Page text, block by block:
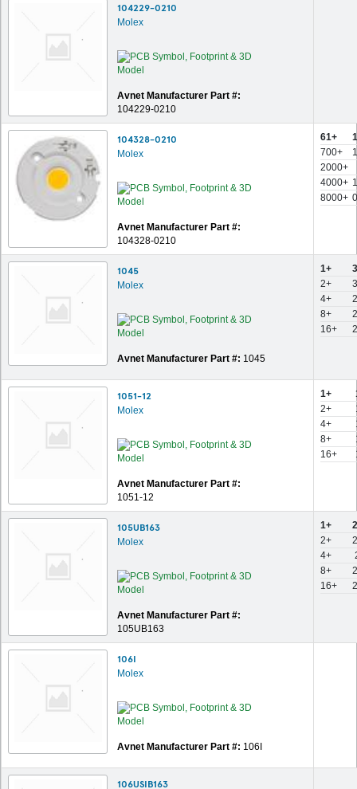
104229-0210
Molex
Avnet Manufacturer Part #:
104229-0210
104328-0210
Molex
Avnet Manufacturer Part #:
104328-0210
61+
700+
2000+
4000+
8000+
1045
Molex
Avnet Manufacturer Part #: 1045
1+
2+
4+
8+
16+
1051-12
Molex
Avnet Manufacturer Part #:
1051-12
1+
2+
4+
8+
16+
105UB163
Molex
Avnet Manufacturer Part #:
105UB163
1+
2+
4+
8+
16+
106I
Molex
Avnet Manufacturer Part #: 106I
106USIB163